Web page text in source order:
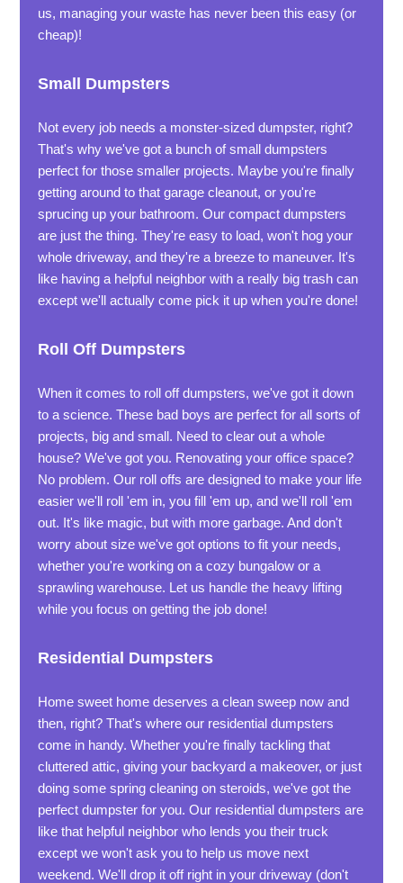
us, managing your waste has never been this easy (or
cheap)!
Small Dumpsters
Not every job needs a monster-sized dumpster, right?
That's why we've got a bunch of small dumpsters
perfect for those smaller projects. Maybe you're finally
getting around to that garage cleanout, or you're
sprucing up your bathroom. Our compact dumpsters
are just the thing. They're easy to load, won't hog your
whole driveway, and they're a breeze to maneuver. It's
like having a helpful neighbor with a really big trash can
except we'll actually come pick it up when you're done!
Roll Off Dumpsters
When it comes to roll off dumpsters, we've got it down
to a science. These bad boys are perfect for all sorts of
projects, big and small. Need to clear out a whole
house? We've got you. Renovating your office space?
No problem. Our roll offs are designed to make your life
easier we'll roll 'em in, you fill 'em up, and we'll roll 'em
out. It's like magic, but with more garbage. And don't
worry about size we've got options to fit your needs,
whether you're working on a cozy bungalow or a
sprawling warehouse. Let us handle the heavy lifting
while you focus on getting the job done!
Residential Dumpsters
Home sweet home deserves a clean sweep now and
then, right? That's where our residential dumpsters
come in handy. Whether you're finally tackling that
cluttered attic, giving your backyard a makeover, or just
doing some spring cleaning on steroids, we've got the
perfect dumpster for you. Our residential dumpsters are
like that helpful neighbor who lends you their truck
except we won't ask you to help us move next
weekend. We'll drop it off right in your driveway (don't